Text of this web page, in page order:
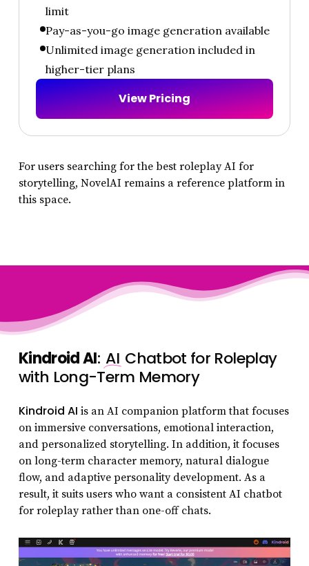
limit
Pay-as-you-go image generation available
Unlimited image generation included in
higher-tier plans
ViewPricing
For users searching for the best roleplay AI for
storytelling, NovelAI remains a reference platform in
this space.
Kindroid AI: AI Chatbot for Roleplay
with Long-Term Memory
Kindroid AI is an AI companion platform that focuses
on immersive conversations, emotional interaction,
and personalized storytelling. In addition, it focuses
on long-term character memory, natural dialogue
flow, and adaptive personality development. As a
result, it suits users who want a consistent AI chatbot
for roleplay rather than one-off chats.